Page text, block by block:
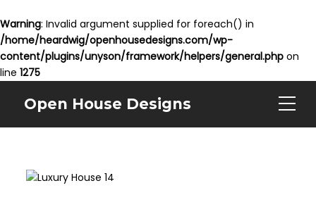
Warning: Invalid argument supplied for foreach() in
/home/heardwig/openhousedesigns.com/wp-
content/plugins/unyson/framework/helpers/general.php on
line 1275
Open House Designs